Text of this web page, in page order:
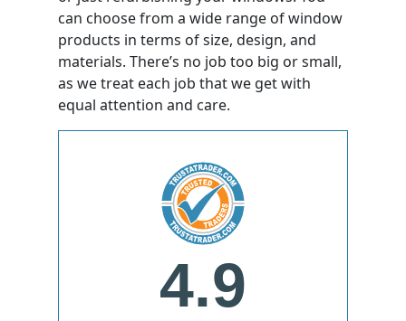
can choose from a wide range of window
products in terms of size, design, and
materials. There’s no job too big or small,
as we treat each job that we get with
equal attention and care.
4.9